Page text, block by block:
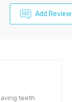
Add Review
teeth